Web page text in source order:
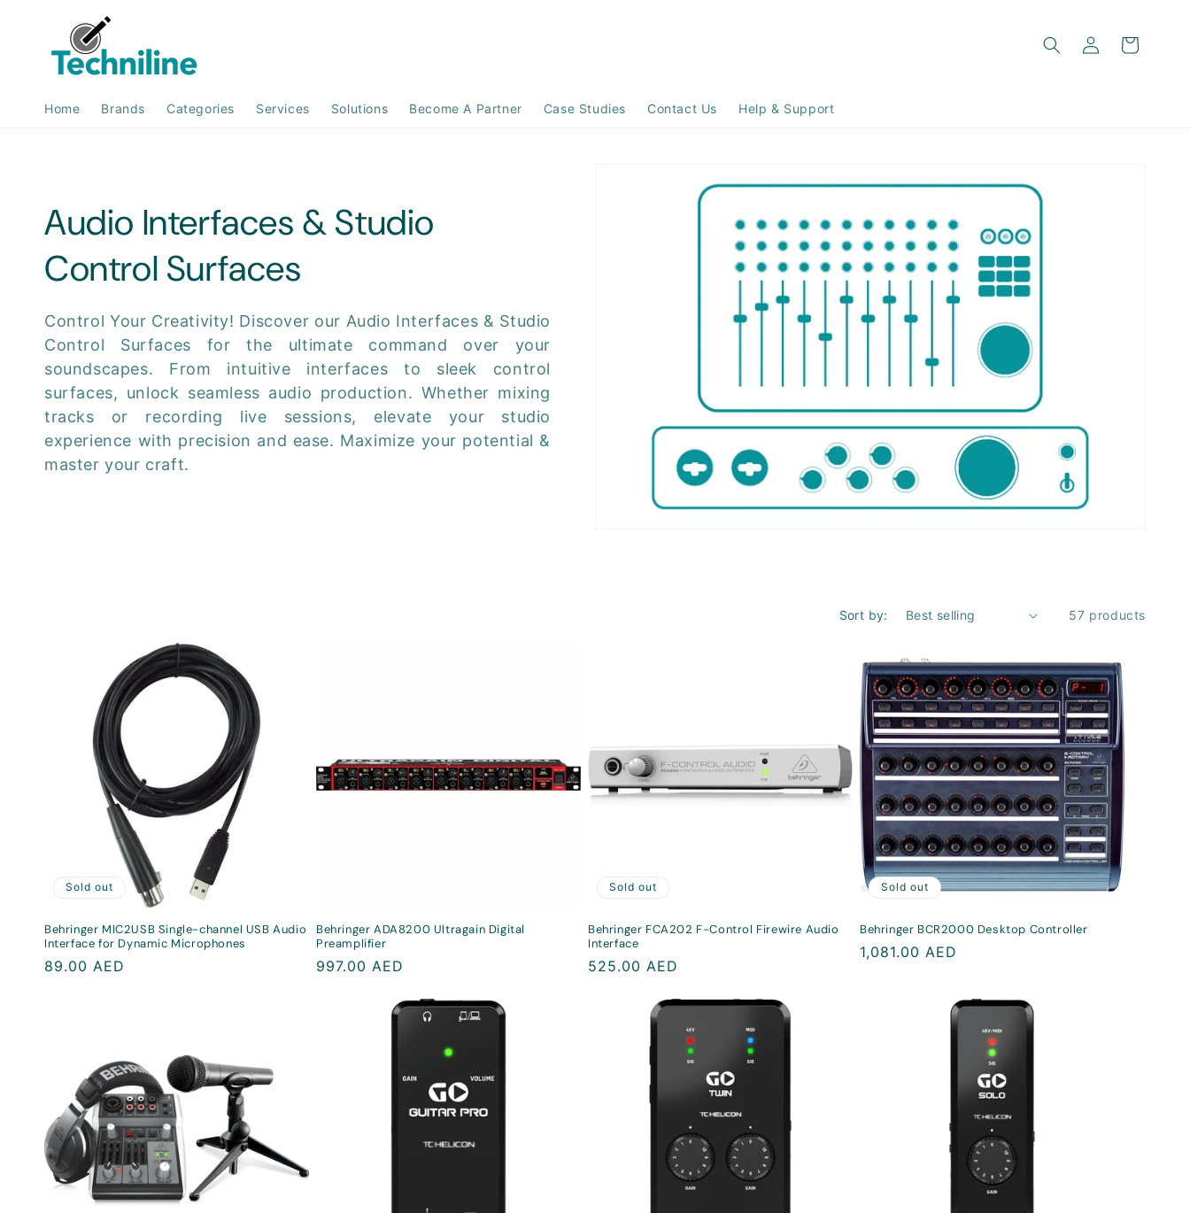
content
Home Brands Categories Services Solutions Become A Partner Case Studies Contact Us Help & Support
Log
in
Cart
C
o
l
l
e
c
Audio Interfaces & Studio
Control Surfaces
Control Your Creativity! Discover our Audio Interfaces & Studio
Control Surfaces for the ultimate command over your
soundscapes. From intuitive interfaces to sleek control
surfaces, unlock seamless audio production. Whether mixing
tracks or recording live sessions, elevate your studio
experience with precision and ease. Maximize your potential &
master your craft.
Sort by: 57 products
Sold out
Behringer MIC2USB Single-channel USB Audio
Interface for Dynamic Microphones
Regular
89.00 AED
Behringer ADA8200 Ultragain Digital
Preamplifier
Regular
997.00 AED
Sold out
Behringer FCA202 F-Control Firewire Audio
Interface
Regular
525.00 AED
Sold out
Behringer BCR2000 Desktop Controller
Regular
1,081.00 AED